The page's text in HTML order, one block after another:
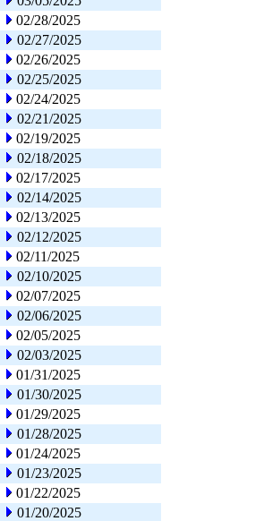
02/28/2025
02/27/2025
02/26/2025
02/25/2025
02/24/2025
02/21/2025
02/19/2025
02/18/2025
02/17/2025
02/14/2025
02/13/2025
02/12/2025
02/11/2025
02/10/2025
02/07/2025
02/06/2025
02/05/2025
02/03/2025
01/31/2025
01/30/2025
01/29/2025
01/28/2025
01/24/2025
01/23/2025
01/22/2025
01/20/2025